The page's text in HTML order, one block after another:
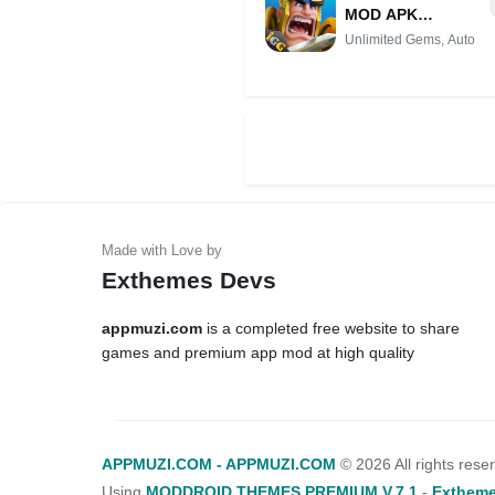
MOD APK
(Unlimited Gems,
Unlimited Gems, Auto
Exthemes Devs
appmuzi.com is a completed free website to share
games and premium app mod at high quality
APPMUZI.COM - APPMUZI.COM © 2026 All rights